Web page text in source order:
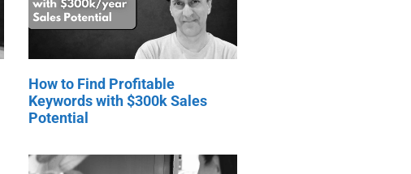
How to Find Profitable
Keywords with $300k Sales
Potential